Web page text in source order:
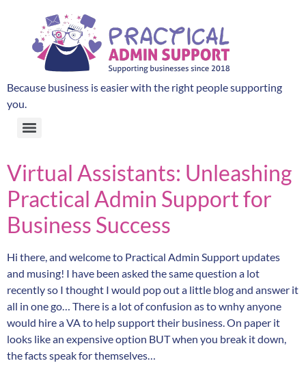
Because business is easier with the right people supporting
you.
Virtual Assistants: Unleashing
Practical Admin Support for
Business Success
Hi there, and welcome to Practical Admin Support updates
and musing! I have been asked the same question a lot
recently so I thought I would pop out a little blog and answer it
all in one go… There is a lot of confusion as to wnhy anyone
would hire a VA to help support their business. On paper it
looks like an expensive option BUT when you break it down,
the facts speak for themselves…